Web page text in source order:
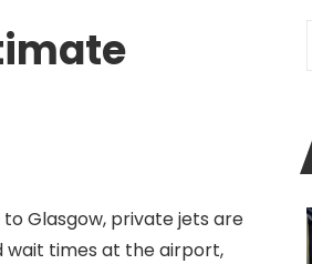
Glasgow, private jets are
wait times at the airport,